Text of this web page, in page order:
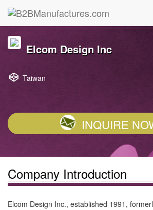
Elcom Design Inc
Taiwan
INQUIRE
Company Introduction
Elcom Design Inc., established 1991,